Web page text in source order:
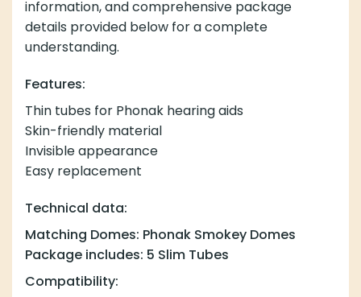
information, and comprehensive package
details provided below for a complete
understanding.
Features:
Thin tubes for Phonak hearing aids
Skin-friendly material
Invisible appearance
Easy replacement
Technical data:
Matching Domes: Phonak Smokey Domes
Package includes: 5 Slim Tubes
Compatibility: